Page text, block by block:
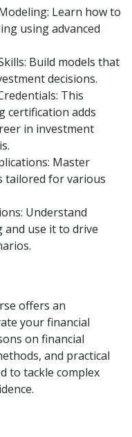
Learn how to
using advanced
Build models that
decisions.
This
certification adds
in investment
Master
tailored for various
Understand
and use it to drive
offers an
your financial
on financial
and practical
to tackle complex